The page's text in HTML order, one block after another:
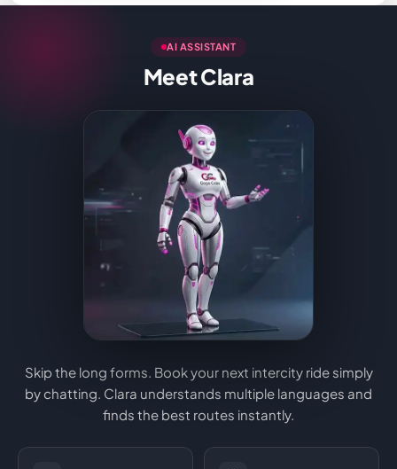
AI ASSISTANT
Meet Clara
Skip the long forms. Book your next intercity ride simply
by chatting. Clara understands multiple languages and
finds the best routes instantly.